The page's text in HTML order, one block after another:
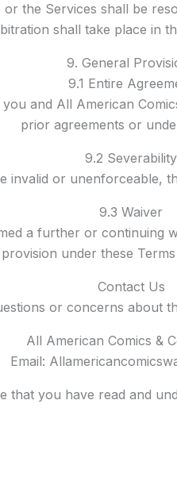
the Services shall be
shall take place in
9. General
9.1 Entire
and All American
prior agreements or
9.2 Severability
invalid or unenforceable,
9.3 Waiver
a further or
under these
Contact Us
or concerns about
All American Comics &
Email:
that you have read and